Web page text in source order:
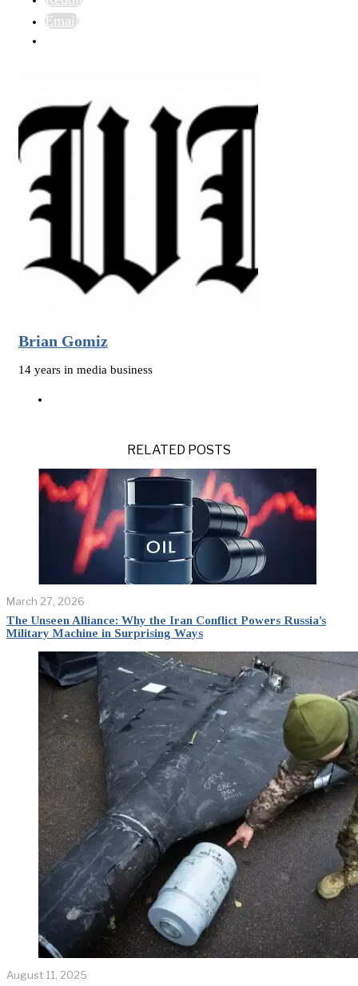
Email
Brian Gomiz
14 years in media business
RELATED POSTS
March 27, 2026
The Unseen Alliance: Why the Iran Conflict Powers Russia’s
Military Machine in Surprising Ways
August 11, 2025